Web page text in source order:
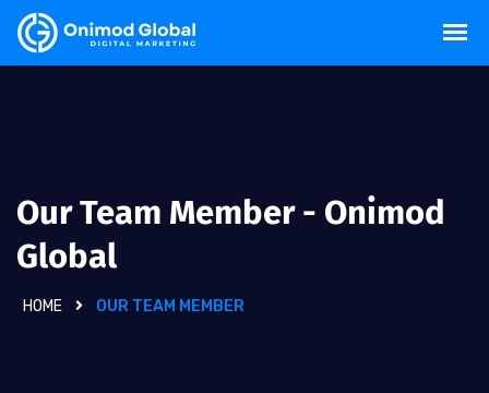
Our Team Member - Onimod
Global
HOME OUR TEAM MEMBER